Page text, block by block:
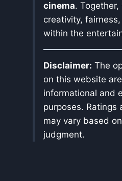
cinema.
creativity,
within the
Disclaimer: The
on this website
informational and
purposes. Ratings
may vary based
judgment.